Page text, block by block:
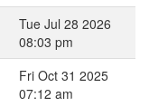
Tue Jul 28 2026
08:03 pm
Fri Oct 31 2025
07:12 am